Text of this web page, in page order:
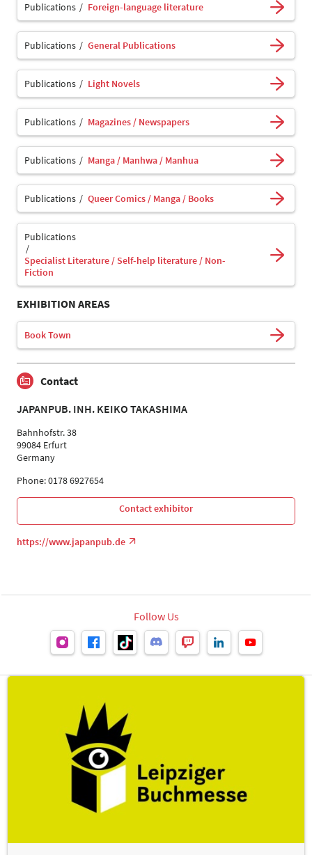
Publications Foreign-language literature
Publications General Publications
Publications Light Novels
Publications Magazines / Newspapers
Publications Manga / Manhwa / Manhua
Publications Queer Comics / Manga / Books
Publications
Specialist Literature / Self-help literature / Non-
Fiction
EXHIBITION AREAS
Book Town
Contact
JAPANPUB. INH. KEIKO TAKASHIMA
Bahnhofstr. 38
99084 Erfurt
Germany
Phone: 0178 6927654
Contact exhibitor
https://www.japanpub.de
Follow Us